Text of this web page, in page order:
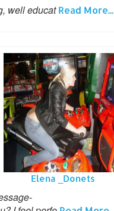
well educatRead More...
Elena _Donets